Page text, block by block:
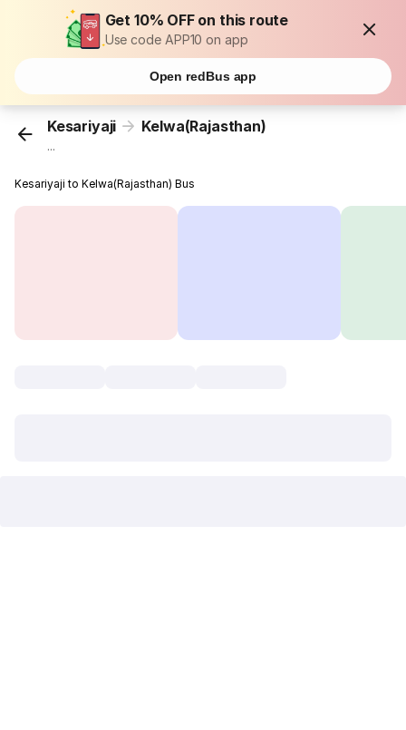
Get 10% OFF on this route
Use code APP10 on app
Open redBus app
Kesariyaji Kelwa(Rajasthan)
...
Kesariyaji to Kelwa(Rajasthan) Bus